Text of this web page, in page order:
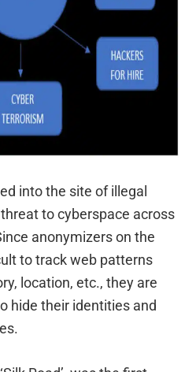
into the site of illegal
to cyberspace across
anonymizers on the
to track web patterns
location, etc., they are
hide their identities and